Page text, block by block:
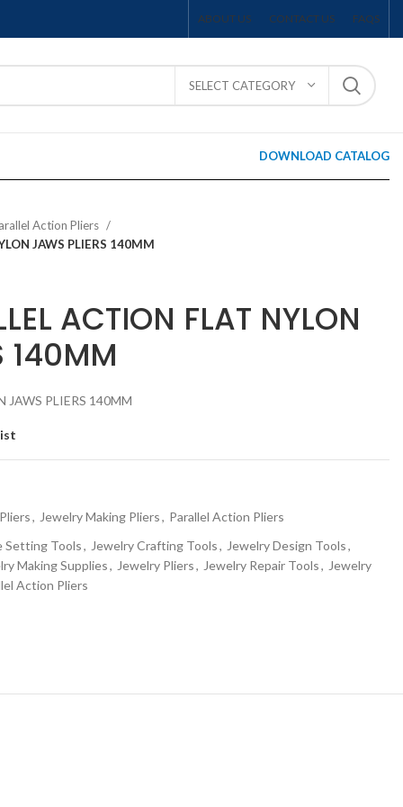
ABOUT US CONTACT US FAQS
SELECT CATEGORY
DOWNLOAD CATALOG
Action Pliers
JAWS PLIERS 140MM
ACTION FLAT NYLON
140MM
JAWS PLIERS 140MM
, Jewelry Making Pliers, Parallel Action Pliers
Setting Tools, Jewelry Crafting Tools, Jewelry Design Tools,
Making Supplies, Jewelry Pliers, Jewelry Repair Tools, Jewelry
Action Pliers